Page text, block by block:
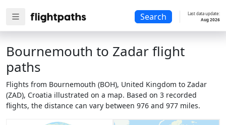
Search
Last data update:
Aug 2026
Bournemouth to Zadar flight
paths
Flights from Bournemouth (BOH), United Kingdom to Zadar
(ZAD), Croatia illustrated on a map. Based on 3 recorded
flights, the distance can vary between 976 and 977 miles.